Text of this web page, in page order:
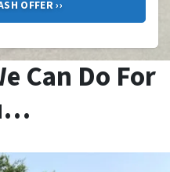
Can Do For